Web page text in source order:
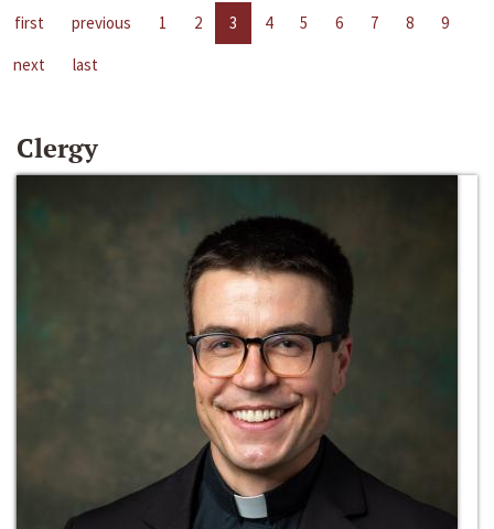
first previous 1 2 3 4 5 6 7 8
9
next
last
Clergy